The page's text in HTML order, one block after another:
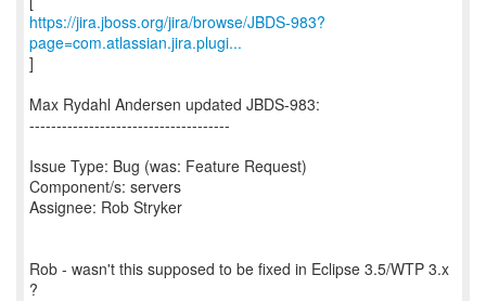
https://jira.jboss.org/jira/browse/JBDS-983?
page=com.atlassian.jira.plugi...
]
Max Rydahl Andersen updated JBDS-983:
-------------------------------------
Issue Type: Bug (was: Feature Request)
Component/s: servers
Assignee: Rob Stryker
Rob - wasn't this supposed to be fixed in Eclipse 3.5/WTP 3.x
?